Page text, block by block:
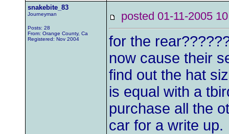
snakebite_83
Journeyman
Posts: 28
From: Orange County, Ca
Registered: Nov 2004
posted 01-11-2005
for the
now cause their
find out the hat
is equal with a
purchase all the
car for a write up.